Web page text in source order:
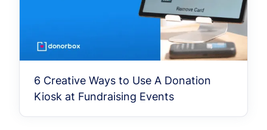
6 Creative Ways to Use A Donation
Kiosk at Fundraising Events